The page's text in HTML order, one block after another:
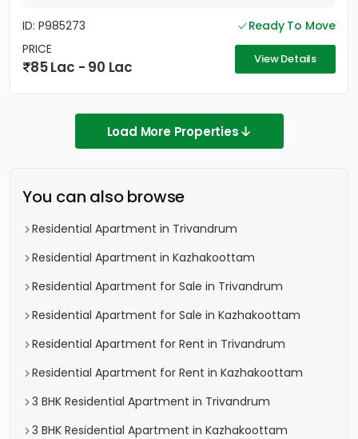
ID: P985273
Ready To Move
PRICE
85 Lac - 90 Lac View Details
Load More Properties
You can also browse
Residential Apartment in Trivandrum
Residential Apartment in Kazhakoottam
Residential Apartment for Sale in Trivandrum
Residential Apartment for Sale in Kazhakoottam
Residential Apartment for Rent in Trivandrum
Residential Apartment for Rent in Kazhakoottam
3 BHK Residential Apartment in Trivandrum
3 BHK Residential Apartment in Kazhakoottam